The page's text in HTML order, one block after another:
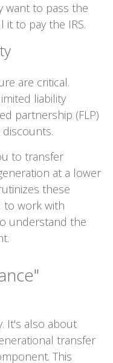
want to pass the
to pay the IRS.
are critical.
liability
partnership (FLP)
to transfer
at a lower
these
to work with
understand the
It's also about
transfer
This